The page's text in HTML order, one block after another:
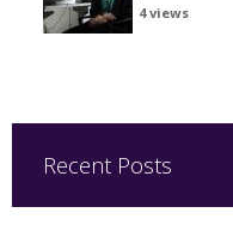
4 views
Recent Posts